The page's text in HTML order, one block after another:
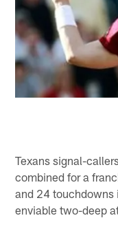
Texans signal-
combined for a
and 24 touchdowns
enviable two-deep